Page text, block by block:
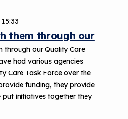
them through our
through our Quality Care
had various agencies
Care Task Force over the
funding, they provide
put initiatives together they